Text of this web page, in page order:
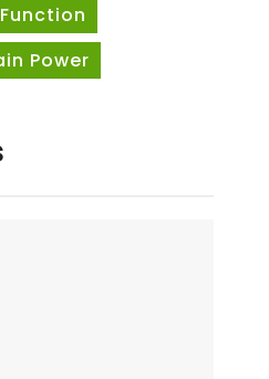
Power